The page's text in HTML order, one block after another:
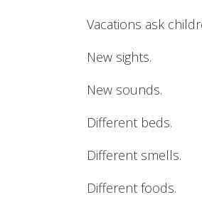
Vacations ask
New sights.
New sounds.
Different beds.
Different smells.
Different foods.